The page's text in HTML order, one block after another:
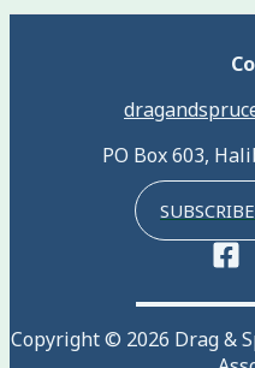
PO Box 603,
Copyright © 2026 Drag &